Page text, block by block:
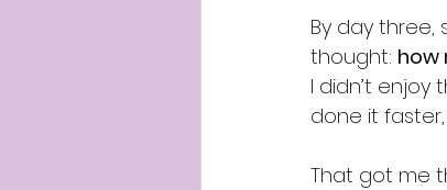
By day three,
thought: how
I didn’t enjoy
done it
That got me